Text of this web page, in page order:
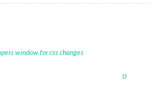
window for css changes
0